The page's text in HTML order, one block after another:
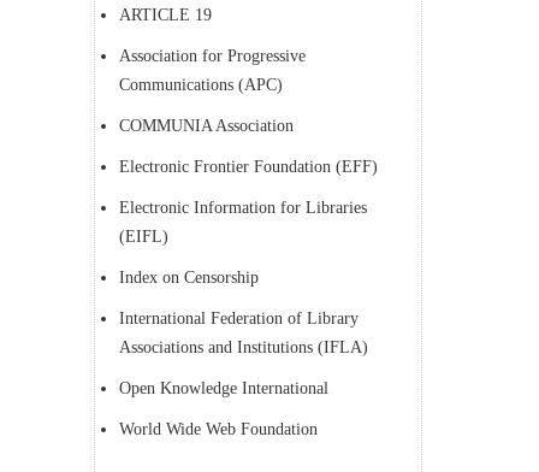
ARTICLE 19
Association for Progressive
Communications (APC)
COMMUNIA Association
Electronic Frontier Foundation (EFF)
Electronic Information for Libraries
(EIFL)
Index on Censorship
International Federation of Library
Associations and Institutions (IFLA)
Open Knowledge International
World Wide Web Foundation